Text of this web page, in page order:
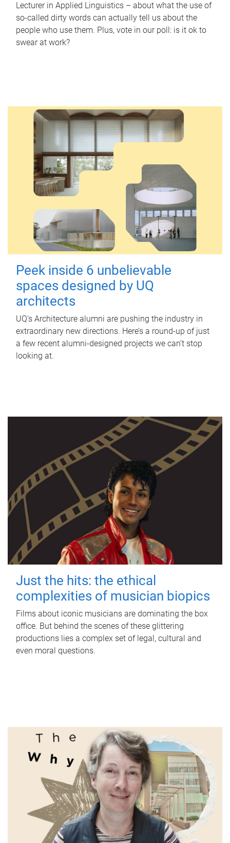
Lecturer in Applied Linguistics – about what the use of
so-called dirty words can actually tell us about the
people who use them. Plus, vote in our poll: is it ok to
swear at work?
Peek inside 6 unbelievable
spaces designed by UQ
architects
UQ's Architecture alumni are pushing the industry in
extraordinary new directions. Here’s a round-up of just
a few recent alumni-designed projects we can’t stop
looking at.
Just the hits: the ethical
complexities of musician biopics
Films about iconic musicians are dominating the box
office. But behind the scenes of these glittering
productions lies a complex set of legal, cultural and
even moral questions.